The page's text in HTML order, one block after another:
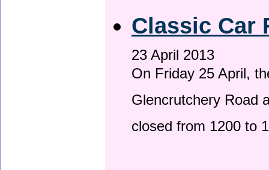
Classic Car
23 April 2013
On Friday 25 April,
Glencrutchery Road
closed from 1200 to